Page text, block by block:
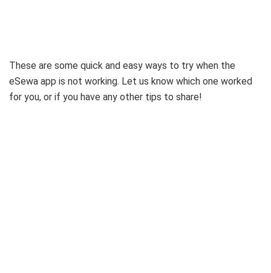
These are some quick and easy ways to try when the
eSewa app is not working. Let us know which one worked
for you, or if you have any other tips to share!